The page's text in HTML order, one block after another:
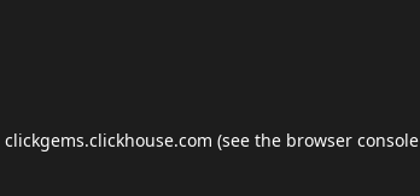
clickgems.clickhouse.com (see the browser console